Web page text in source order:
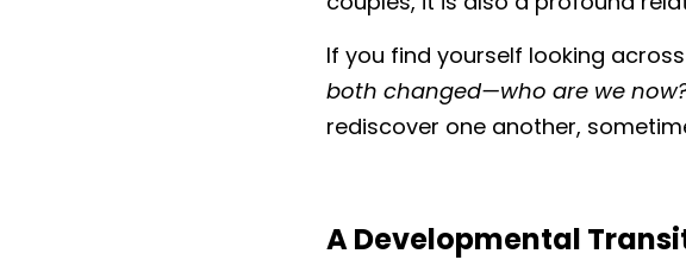
If you find yourself looking
both changed—who are we
rediscover one another,
A Developmental